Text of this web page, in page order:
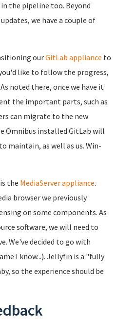
the pipeline too. Beyond
we have a couple of
ourGitLab appliance to
like to follow the progress,
As noted there, once we have it
the important parts, such as
can migrate to the new
Omnibus installed GitLab will
maintain, as well as us. Win-
the MediaServer appliance.
browser we previously
on some components. As
software, we will need to
We've decided to go with
I know...). Jellyfin is a "fully
so the experience should be